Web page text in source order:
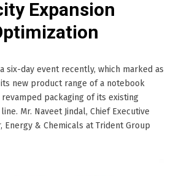
Expansion
six-day event recently, which marked as
new product range of a notebook
revamped packaging of its existing
Mr. Naveet Jindal, Chief Executive
Energy & Chemicals at Trident Group